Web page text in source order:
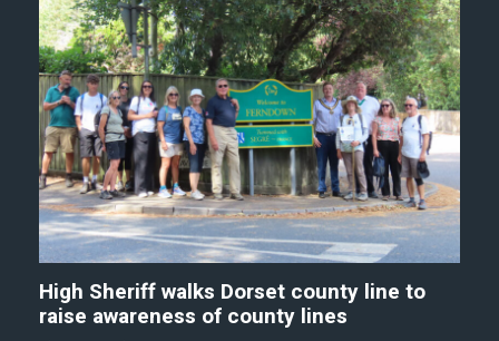
High Sheriff walks Dorset county line to
raise awareness of county lines